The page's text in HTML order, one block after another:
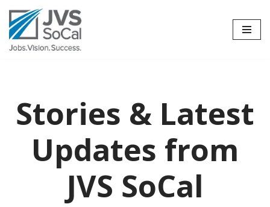
Skip
to
Stories & Latest
Updates from
JVS SoCal